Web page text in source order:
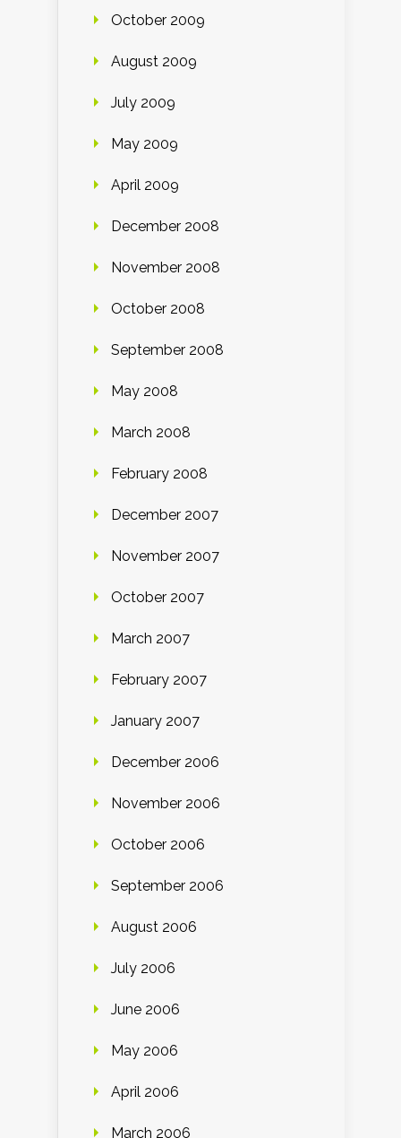
October 2009
August 2009
July 2009
May 2009
April 2009
December 2008
November 2008
October 2008
September 2008
May 2008
March 2008
February 2008
December 2007
November 2007
October 2007
March 2007
February 2007
January 2007
December 2006
November 2006
October 2006
September 2006
August 2006
July 2006
June 2006
May 2006
April 2006
March 2006